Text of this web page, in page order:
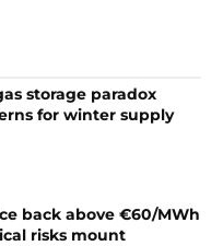
storage paradox
for winter supply
back above €60/MWh
risks mount